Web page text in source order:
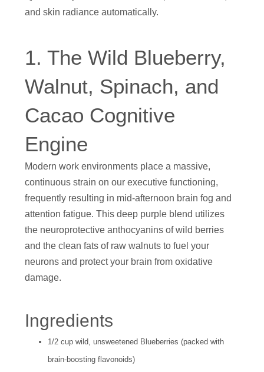
and skin radiance automatically.
1. The Wild Blueberry,
Walnut, Spinach, and
Cacao Cognitive
Engine
Modern work environments place a massive,
continuous strain on our executive functioning,
frequently resulting in mid-afternoon brain fog and
attention fatigue. This deep purple blend utilizes
the neuroprotective anthocyanins of wild berries
and the clean fats of raw walnuts to fuel your
neurons and protect your brain from oxidative
damage.
Ingredients
1/2 cup wild, unsweetened Blueberries (packed with
brain-boosting flavonoids)